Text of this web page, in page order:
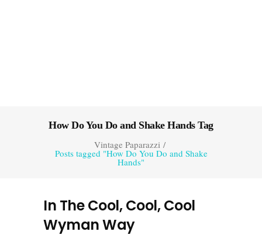
How Do You Do and Shake Hands Tag
Vintage Paparazzi/
Posts tagged "How Do You Do and Shake
Hands"
In The Cool, Cool, Cool
Wyman Way